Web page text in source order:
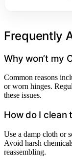
Frequently
Why won’t my
Common reasons
or worn hinges.
these issues.
How do I clean
Use a damp cloth or
Avoid harsh
reassembling.